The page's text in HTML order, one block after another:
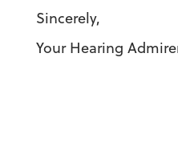
Sincerely,
Your Hearing